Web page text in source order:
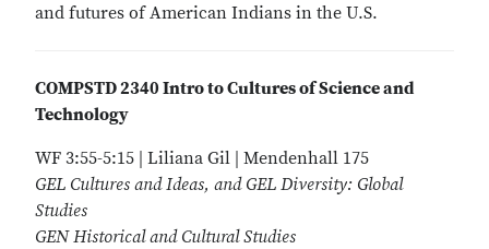
and futures of American Indians in the U.S.
COMPSTD 2340 Intro to Cultures of Science and
Technology
WF 3:55-5:15 | Liliana Gil | Mendenhall 175
GEL Cultures and Ideas, and GEL Diversity: Global
Studies
GEN Historical and Cultural Studies